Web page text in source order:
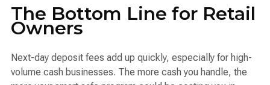
The Bottom Line for Retail
Owners
Next-day deposit fees add up quickly, especially for high-
volume cash businesses. The more cash you handle, the